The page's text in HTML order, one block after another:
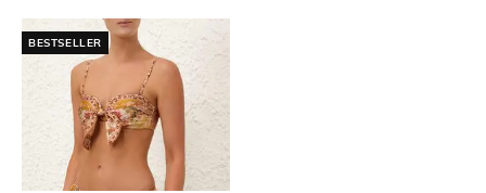
BESTSELLER